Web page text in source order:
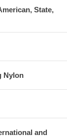
State,
Nylon
and